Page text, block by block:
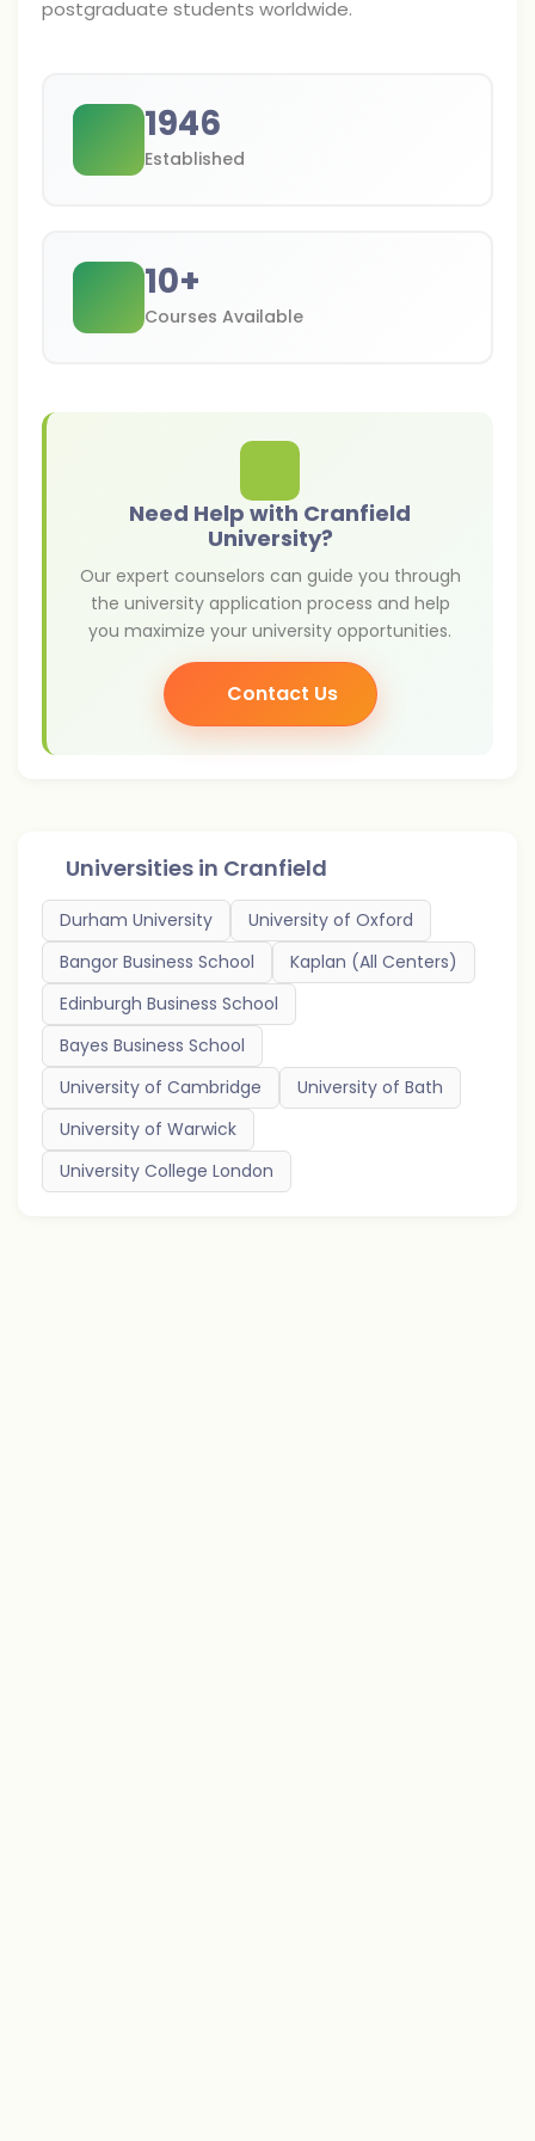
postgraduate students worldwide.
1946
Established
10+
Courses Available
Need Help with Cranfield
University?
Our expert counselors can guide you through
the university application process and help
you maximize your university opportunities.
Contact Us
Universities in Cranfield
Durham University
University of Oxford
Bangor Business School
Kaplan (All Centers)
Edinburgh Business School
Bayes Business School
University of Cambridge
University of Bath
University of Warwick
University College London